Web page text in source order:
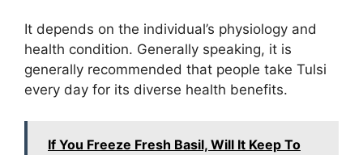
It depends on the individual’s physiology and
health condition. Generally speaking, it is
generally recommended that people take Tulsi
every day for its diverse health benefits.
If You Freeze Fresh Basil, Will It Keep To